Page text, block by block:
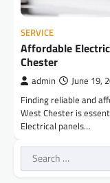
SERVICE
Affordable
Chester
admin June 19,
Finding reliable and
West Chester is
Electrical panels…
Search
for: